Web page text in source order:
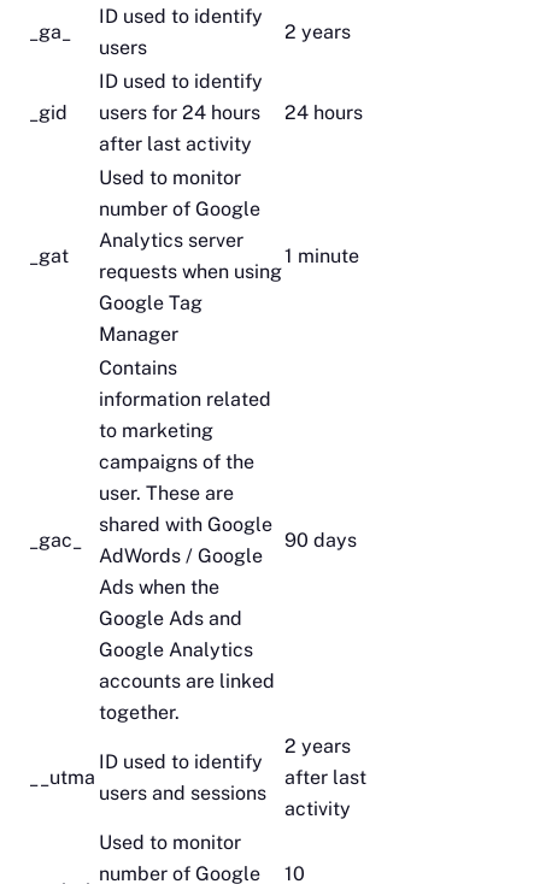
_ga_
ID used to identify
users
2 years
_gid
ID used to identify
users for 24 hours
after last activity
24 hours
_gat
Used to monitor
number of Google
Analytics server
requests when using
Google Tag
Manager
1 minute
_gac_
Contains
information related
to marketing
campaigns of the
user. These are
shared with Google
AdWords / Google
Ads when the
Google Ads and
Google Analytics
accounts are linked
together.
90 days
__utma
ID used to identify
users and sessions
2 years
after last
activity
Used to monitor
number of Google
10